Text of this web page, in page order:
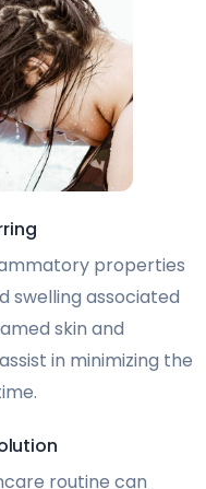
properties
swelling associated
skin and
in minimizing the
routine can